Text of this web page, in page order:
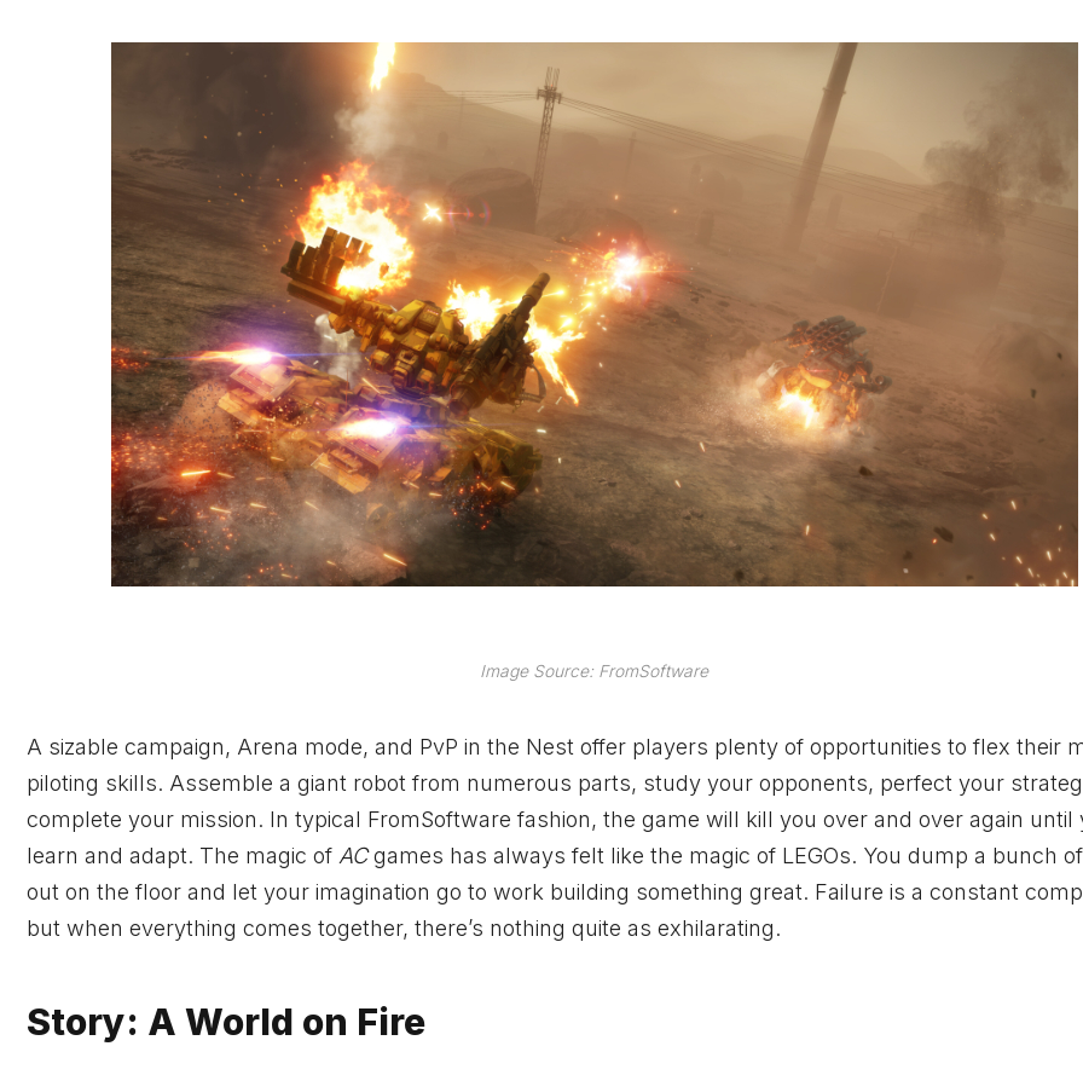
Image Source: FromSoftware
A sizable campaign, Arena mode, and PvP in the Nest offer players plenty of opportunities to flex their
piloting skills. Assemble a giant robot from numerous parts, study your opponents, perfect your
complete your mission. In typical FromSoftware fashion, the game will kill you over and over again until
learn and adapt. The magic of ACgames has always felt like the magic of LEGOs. You dump a bunch
out on the floor and let your imagination go to work building something great. Failure is a constant
but when everything comes together, there’s nothing quite as exhilarating.
Story: A World on Fire